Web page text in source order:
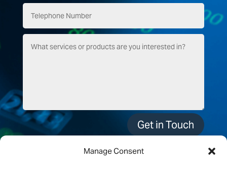
Manage Consent
Get in Touch